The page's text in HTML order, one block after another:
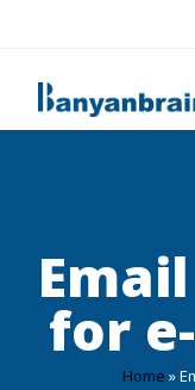
for
Home »